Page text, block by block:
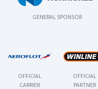
GENERAL SPONSOR
OFFICIAL
CARRIER
OFFICIAL
PARTNER